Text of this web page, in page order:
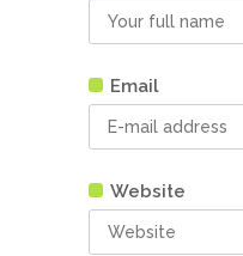
Email
Website